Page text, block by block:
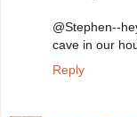
@Stephen--
cave in our
Reply